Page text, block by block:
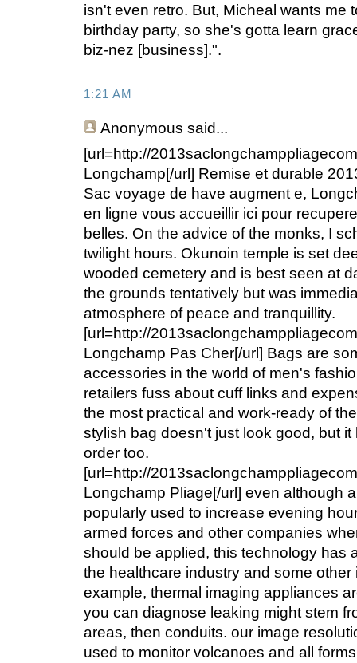
isn't even retro. But, Micheal wants me
birthday party, so she's gotta learn
biz-nez [business].".
1:21 AM
Anonymous said...
[url=http://
Longchamp[/url] Remise et durable
Sac voyage de have augment e,
en ligne vous accueillir ici pour
belles. On the advice of the monks, I
twilight hours. Okunoin temple is set
wooded cemetery and is best seen at
the grounds tentatively but was
atmosphere of peace and tranquillity.
[url=http://
Longchamp Pas Cher[/url] Bags are
accessories in the world of men's
retailers fuss about cuff links and
the most practical and work-ready of
stylish bag doesn't just look good, but
order too.
[url=http://
Longchamp Pliage[/url] even although
popularly used to increase evening
armed forces and other companies
should be applied, this technology has
the healthcare industry and some
example, thermal imaging appliances
you can diagnose leaking might stem
areas, then conduits. our image
used to monitor volcanoes and all